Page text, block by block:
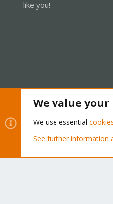
like you!
Community platform by
We value your
We use essential cookies
See further information